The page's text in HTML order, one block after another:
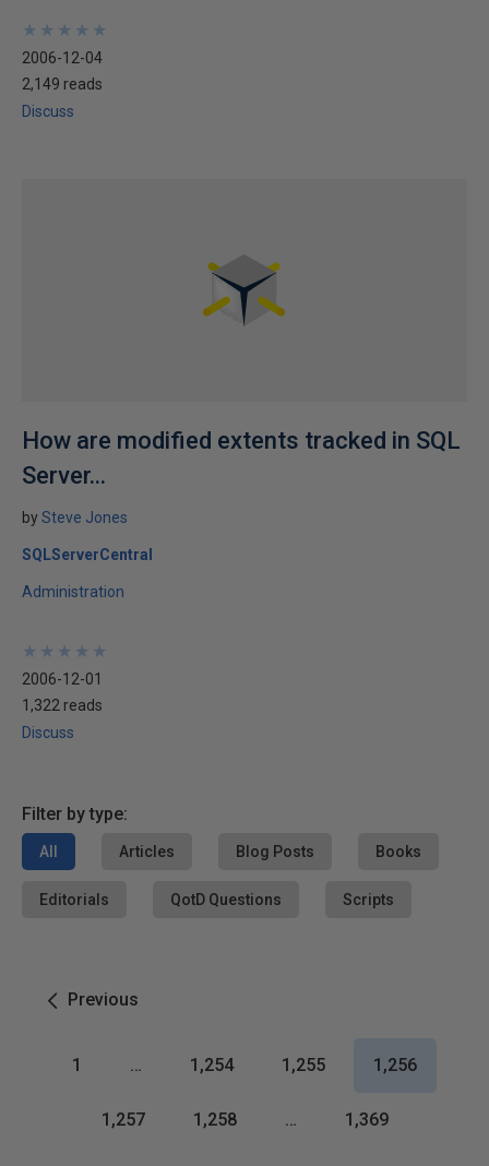
★
★
★
★
★
★
★
★
★
★
2006-12-04
2,149 reads
Discuss
How are modified extents tracked in SQL
Server...
bySteve Jones
SQLServerCentral
Administration
★
★
★
★
★
★
★
★
★
★
2006-12-01
1,322 reads
Discuss
Filter by type:
All Articles Blog Posts Books
Editorials QotD Questions Scripts
Previous
1 … 1,254 1,255 1,256
1,257 1,258 … 1,369